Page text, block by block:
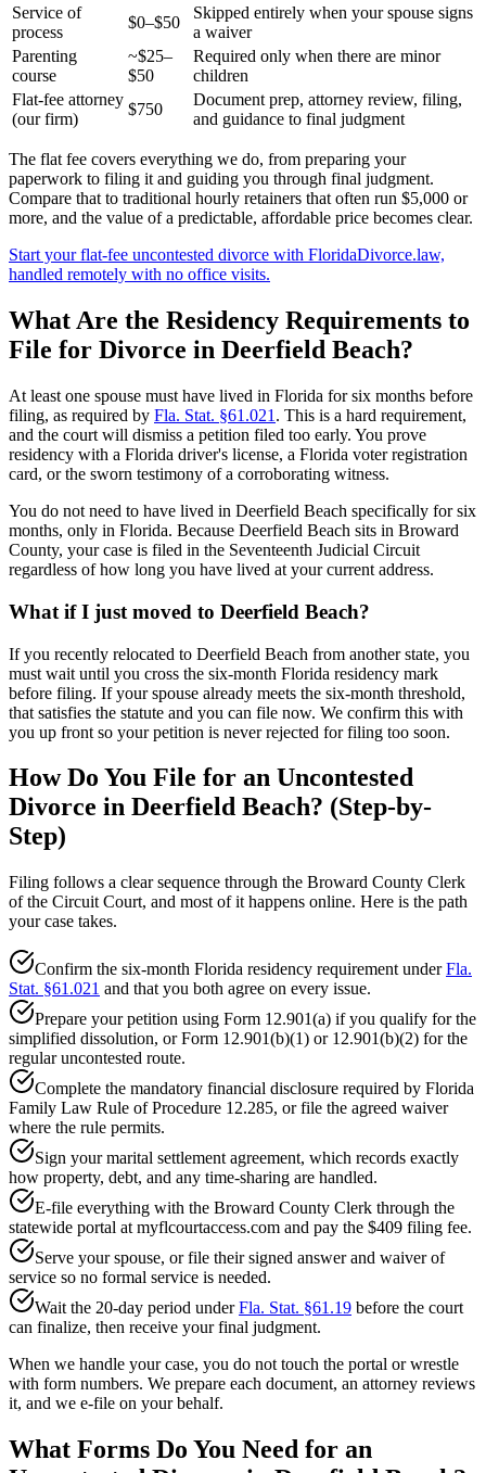
Service of
process
$0–$50
Skipped entirely when your spouse signs
a waiver
Parenting
course
~$25–
$50
Required only when there are minor
children
Flat-fee attorney
(our firm)
$750
Document prep, attorney review, filing,
and guidance to final judgment
The flat fee covers everything we do, from preparing your
paperwork to filing it and guiding you through final judgment.
Compare that to traditional hourly retainers that often run $5,000 or
more, and the value of a predictable, affordable price becomes clear.
Start your flat-fee uncontested divorce with FloridaDivorce.law,
handled remotely with no office visits.
What Are the Residency Requirements to
File for Divorce in Deerfield Beach?
At least one spouse must have lived in Florida for six months before
filing, as required by Fla. Stat. §61.021 . This is a hard requirement,
and the court will dismiss a petition filed too early. You prove
residency with a Florida driver's license, a Florida voter registration
card, or the sworn testimony of a corroborating witness.
You do not need to have lived in Deerfield Beach specifically for six
months, only in Florida. Because Deerfield Beach sits in Broward
County, your case is filed in the Seventeenth Judicial Circuit
regardless of how long you have lived at your current address.
What if I just moved to Deerfield Beach?
If you recently relocated to Deerfield Beach from another state, you
must wait until you cross the six-month Florida residency mark
before filing. If your spouse already meets the six-month threshold,
that satisfies the statute and you can file now. We confirm this with
you up front so your petition is never rejected for filing too soon.
How Do You File for an Uncontested
Divorce in Deerfield Beach? (Step-by-
Step)
Filing follows a clear sequence through the Broward County Clerk
of the Circuit Court, and most of it happens online. Here is the path
your case takes.
Confirm the six-month Florida residency requirement underFla.
Stat. §61.021 and that you both agree on every issue.
Prepare your petition using Form 12.901(a) if you qualify for the
simplified dissolution, or Form 12.901(b)(1) or 12.901(b)(2) for the
regular uncontested route.
Complete the mandatory financial disclosure required by Florida
Family Law Rule of Procedure 12.285, or file the agreed waiver
where the rule permits.
Sign your marital settlement agreement, which records exactly
how property, debt, and any time-sharing are handled.
E-file everything with the Broward County Clerk through the
statewide portal at myflcourtaccess.com and pay the $409 filing fee.
Serve your spouse, or file their signed answer and waiver of
service so no formal service is needed.
Wait the 20-day period underFla. Stat. §61.19 before the court
can finalize, then receive your final judgment.
When we handle your case, you do not touch the portal or wrestle
with form numbers. We prepare each document, an attorney reviews
it, and we e-file on your behalf.
What Forms Do You Need for an